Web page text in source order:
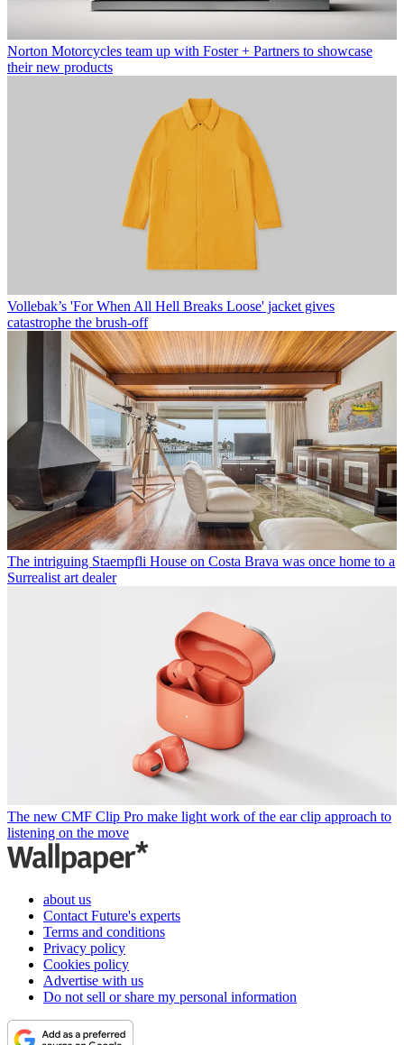
Norton Motorcycles team up with Foster + Partners to showcase
their new products
Vollebak’s 'For When All Hell Breaks Loose' jacket gives
catastrophe the brush-off
The intriguing Staempfli House on Costa Brava was once home to a
Surrealist art dealer
The new CMF Clip Pro make light work of the ear clip approach to
listening on the move
about us
Contact Future's experts
Terms and conditions
Privacy policy
Cookies policy
Advertise with us
Do not sell or share my personal information